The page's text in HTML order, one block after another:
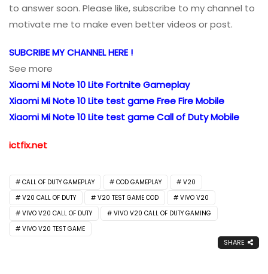
to answer soon. Please like, subscribe to my channel to
motivate me to make even better videos or post.
SUBCRIBE MY CHANNEL HERE !
See more
Xiaomi Mi Note 10 Lite Fortnite Gameplay
Xiaomi Mi Note 10 Lite test game Free Fire Mobile
Xiaomi Mi Note 10 Lite test game Call of Duty Mobile
ictfix.net
CALL OF DUTY GAMEPLAY COD GAMEPLAY
V20
V20 CALL OF DUTY
V20 TEST GAME COD
VIVO V20
VIVO V20 CALL OF DUTY
VIVO V20 CALL OF DUTY GAMING
VIVO V20 TEST GAME
SHARE